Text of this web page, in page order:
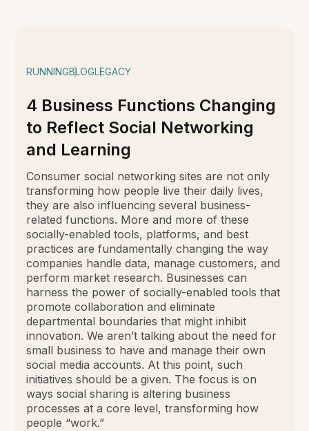
RUNNINGBLOGLEGACY
4 Business Functions Changing
to Reflect Social Networking
and Learning
Consumer social networking sites are not only
transforming how people live their daily lives,
they are also influencing several business-
related functions. More and more of these
socially-enabled tools, platforms, and best
practices are fundamentally changing the way
companies handle data, manage customers, and
perform market research. Businesses can
harness the power of socially-enabled tools that
promote collaboration and eliminate
departmental boundaries that might inhibit
innovation. We aren’t talking about the need for
small business to have and manage their own
social media accounts. At this point, such
initiatives should be a given. The focus is on
ways social sharing is altering business
processes at a core level, transforming how
people “work.”